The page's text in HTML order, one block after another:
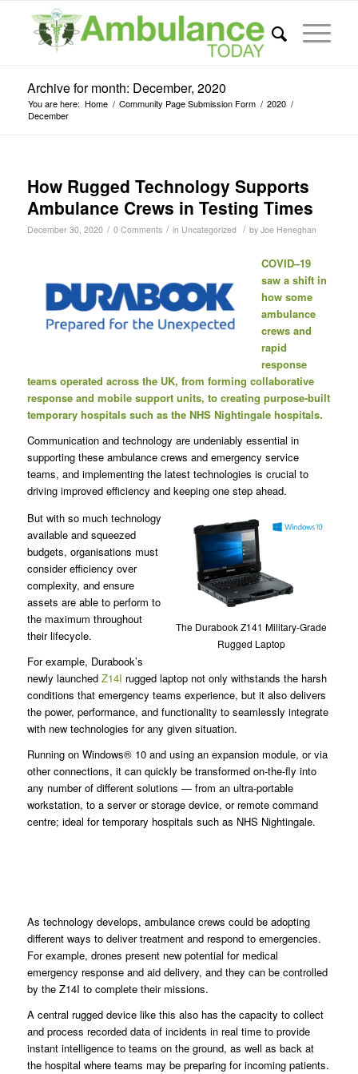
Archive for month: December, 2020
You are here: Home / Community Page Submission Form / 2020 /
December
How Rugged Technology Supports
Ambulance Crews in Testing Times
December 30, 2020 / 0 Comments / in Uncategorized / by Joe Heneghan
COVID–19
saw a shift in
how some
ambulance
crews and
rapid
response
teams operated across the UK, from forming collaborative
response and mobile support units, to creating purpose-built
temporary hospitals such as the NHS Nightingale hospitals.
Communication and technology are undeniably essential in
supporting these ambulance crews and emergency service
teams, and implementing the latest technologies is crucial to
driving improved efficiency and keeping one step ahead.
The Durabook Z141 Military-Grade
Rugged Laptop
But with so much technology
available and squeezed
budgets, organisations must
consider efficiency over
complexity, and ensure
assets are able to perform to
the maximum throughout
their lifecycle.
For example, Durabook’s
newly launched Z14I rugged laptop not only withstands the harsh
conditions that emergency teams experience, but it also delivers
the power, performance, and functionality to seamlessly integrate
with new technologies for any given situation.
Running on Windows® 10 and using an expansion module, or via
other connections, it can quickly be transformed on-the-fly into
any number of different solutions — from an ultra-portable
workstation, to a server or storage device, or remote command
centre; ideal for temporary hospitals such as NHS Nightingale.
As technology develops, ambulance crews could be adopting
different ways to deliver treatment and respond to emergencies.
For example, drones present new potential for medical
emergency response and aid delivery, and they can be controlled
by the Z14I to complete their missions.
A central rugged device like this also has the capacity to collect
and process recorded data of incidents in real time to provide
instant intelligence to teams on the ground, as well as back at
the hospital where teams may be preparing for incoming patients.